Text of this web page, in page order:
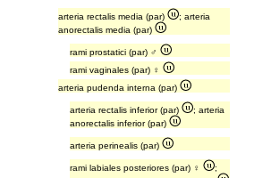
arteria rectalis media (par)
; arteria
anorectalis media (par)
rami prostatici (par) ♂
rami vaginales (par) ♀
arteria pudenda interna (par)
arteria rectalis inferior (par)
; arteria
anorectalis inferior (par)
arteria perinealis (par)
rami labiales posteriores (par) ♀
;